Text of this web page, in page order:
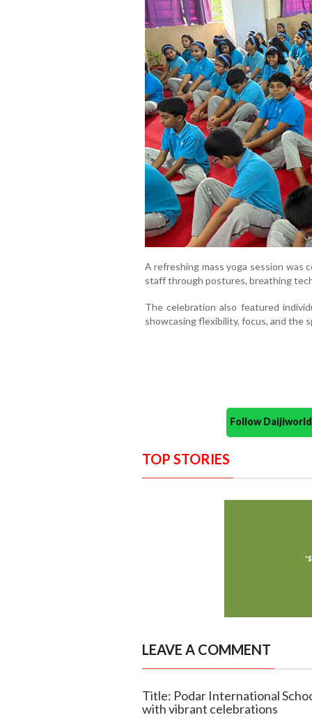
A refreshing mass yoga session
staff through postures, breathing
The celebration also featured
showcasing flexibility, focus, and the
Follow
TOP STORIES
LEAVE A COMMENT
Title: Podar International
with vibrant celebrations